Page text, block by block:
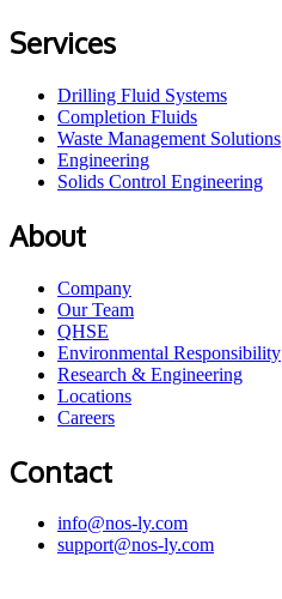
Services
Drilling Fluid Systems
Completion Fluids
Waste Management Solutions
Engineering
Solids Control Engineering
About
Company
Our Team
QHSE
Environmental Responsibility
Research & Engineering
Locations
Careers
Contact
info@nos-ly.com
support@nos-ly.com